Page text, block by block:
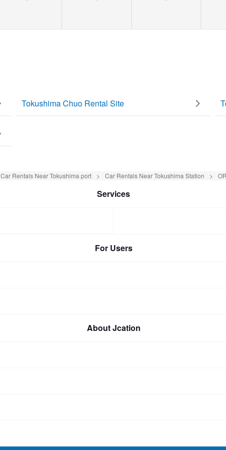
Tokushima Chuo Rental Site
Car Rentals Near Tokushima port Car Rentals Near Tokushima Station
Services
For Users
About Jcation